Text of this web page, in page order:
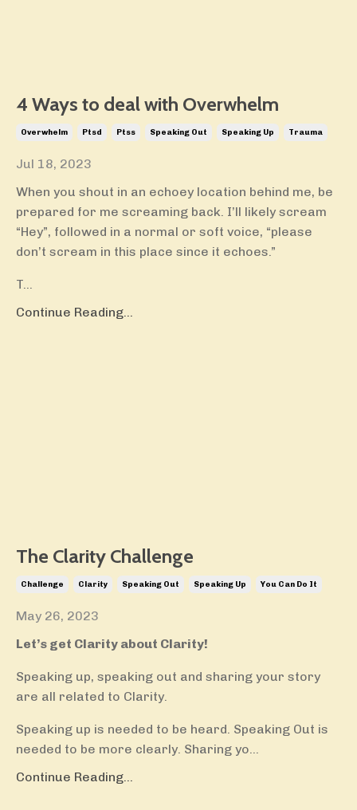
4 Ways to deal with Overwhelm
Overwhelm Ptsd Ptss Speaking Out Speaking Up Trauma
Jul 18, 2023
When you shout in an echoey location behind me, be
prepared for me screaming back. I’ll likely scream
“Hey”, followed in a normal or soft voice, “please
don’t scream in this place since it echoes.”
T...
Continue Reading...
The Clarity Challenge
Challenge Clarity Speaking Out Speaking Up You Can Do It
May 26, 2023
Let’s get Clarity about Clarity!
Speaking up, speaking out and sharing your story
are all related to Clarity.
Speaking up is needed to be heard. Speaking Out is
needed to be more clearly. Sharing yo...
Continue Reading...